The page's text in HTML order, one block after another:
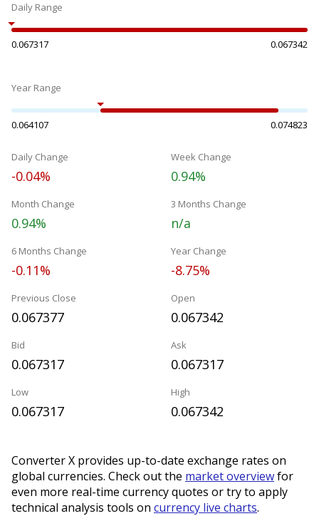
Daily Range
0.067317 0.067342
Year Range
0.064107 0.074823
Daily Change
-0.04%
Week Change
0.94%
Month Change
0.94%
3 Months Change
n/a
6 Months Change
-0.11%
Year Change
-8.75%
Previous Close
0.067377
Open
0.067342
Bid
0.067317
Ask
0.067317
Low
0.067317
High
0.067342
Converter X provides up-to-date exchange rates on
global currencies. Check out the market overviewfor
even more real-time currency quotes or try to apply
technical analysis tools on currency live charts.